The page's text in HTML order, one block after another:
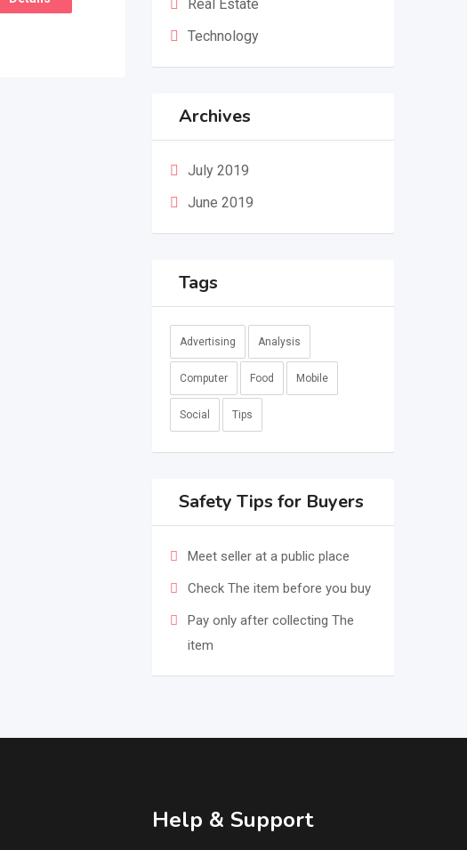
Real Estate
Technology
Archives
July 2019
June 2019
Tags
Advertising Analysis
Computer Food Mobile
Social Tips
Safety Tips for Buyers
Meet seller at a public place
Check The item before you buy
Pay only after collecting The
item
Help & Support